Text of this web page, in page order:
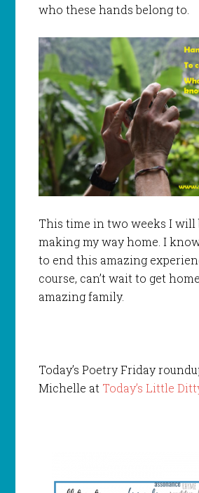
who these hands belong to.
This time in two weeks I will
making my way home. I
to end this amazing
course, can’t wait to get
amazing family.
Today’s Poetry Friday
Michelle at Today’s Little